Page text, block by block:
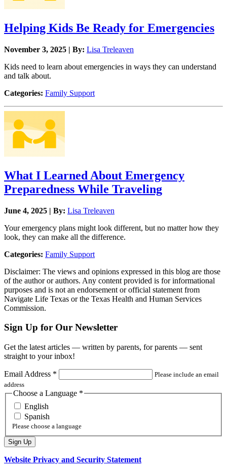
Helping Kids Be Ready for Emergencies
November 3, 2025 | By: Lisa Treleaven
Kids need to learn about emergencies in ways they can understand
and talk about.
Categories: Family Support
What I Learned About Emergency
Preparedness While Traveling
June 4, 2025 | By: Lisa Treleaven
Your emergency plans might look different, but no matter how they
look, they can make all the difference.
Categories: Family Support
Disclaimer: The views and opinions expressed in this blog are those
of the author or authors. Any content provided is for informational
purposes and is not an endorsement or official statement from
Navigate Life Texas or the Texas Health and Human Services
Commission.
Sign Up for Our Newsletter
Get the latest articles — written by parents, for parents — sent
straight to your inbox!
Email Address *
Please include an email
address
Choose a Language *
English
Spanish
Please choose a language
Website Privacy and Security Statement